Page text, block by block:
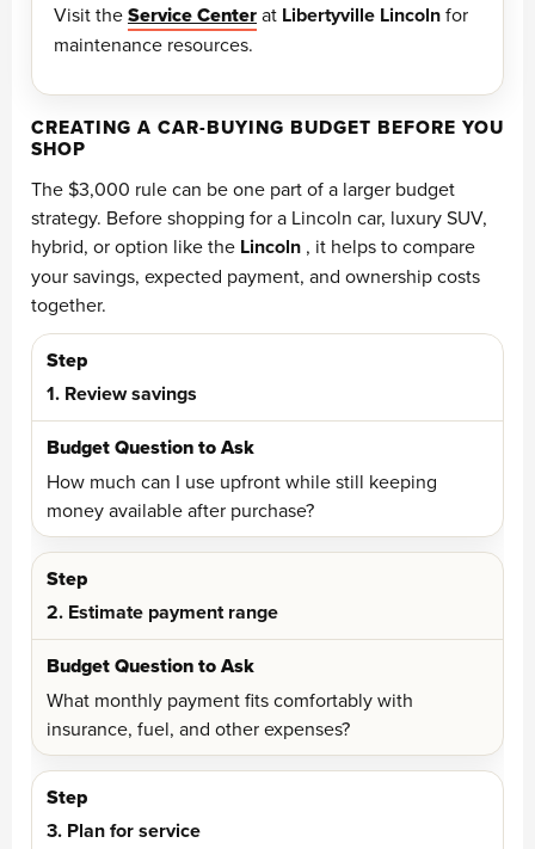
Visit theService Centerat Libertyville Lincolnfor
maintenance resources.
CREATING A CAR-BUYING BUDGET BEFORE YOU
SHOP
The $3,000 rule can be one part of a larger budget
strategy. Before shopping for a Lincoln car, luxury SUV,
hybrid, or option like the Lincoln , it helps to compare
your savings, expected payment, and ownership costs
together.
1. Review savings
How much can I use upfront while still keeping
money available after purchase?
2. Estimate payment range
What monthly payment fits comfortably with
insurance, fuel, and other expenses?
3. Plan for service